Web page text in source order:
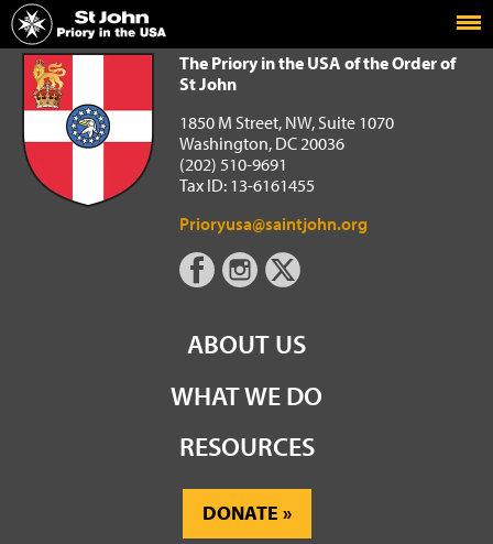
Home
The Priory in the USA of the Order of St John
The Priory in the USA of the Order of
St John
1850 M Street, NW, Suite 1070
Washington, DC 20036
(202) 510-9691
Tax ID: 13-6161455
Prioryusa@saintjohn.org
ABOUT US
WHAT WE DO
RESOURCES
DONATE